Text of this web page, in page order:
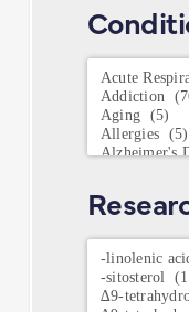
Conditions
Research
Keywords